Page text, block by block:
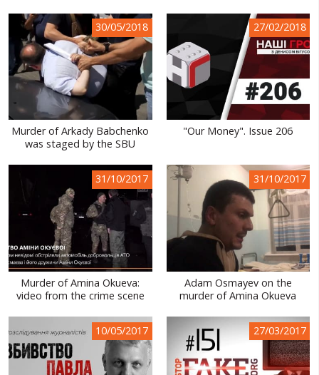
PUBLIC PEOPLE
RUSSIA-UKRAINE WAR
WINTER ON FIRE: UKRAINE'S FIGHT FOR FREEDOM
CHRONOLOGY OF EUROMAIDAN
SERVICES
30/05/2018
Murder of Arkady Babchenko
was staged by the SBU
27/02/2018
"Our Money". Issue 206
31/10/2017
Murder of Amina Okueva:
video from the crime scene
31/10/2017
Adam Osmayev on the
murder of Amina Okueva
10/05/2017 27/03/2017